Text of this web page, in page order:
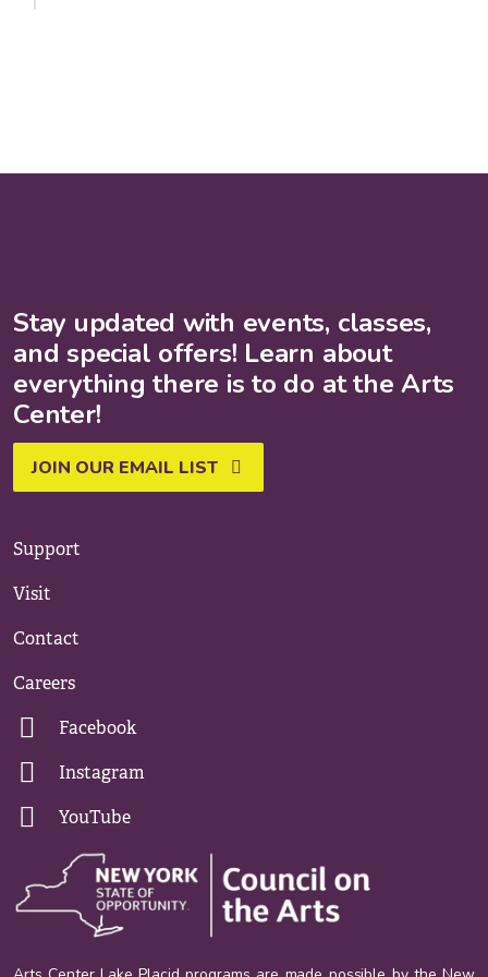
Stay updated with events, classes,
and special offers! Learn about
everything there is to do at the Arts
Center!
JOIN OUR EMAIL LIST
Support
Visit
Contact
Careers
Facebook
Instagram
YouTube